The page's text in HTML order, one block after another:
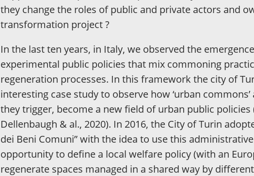
they change the roles of public and private actors and
transformation project ?
In the last ten years, in Italy, we observed the
experimental public policies that mix commoning
regeneration processes. In this framework the city of
interesting case study to observe how ‘urban
they trigger, become a new field of urban public policies
Dellenbaugh & al., 2020). In 2016, the City of Turin
dei Beni Comuni” with the idea to use this
opportunity to define a local welfare policy (with an
regenerate spaces managed in a shared way by